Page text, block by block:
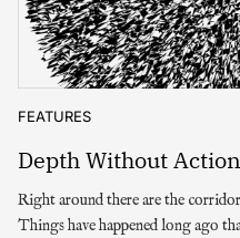
FEATURES
Depth Without
Right around there are the
Things have happened long ago